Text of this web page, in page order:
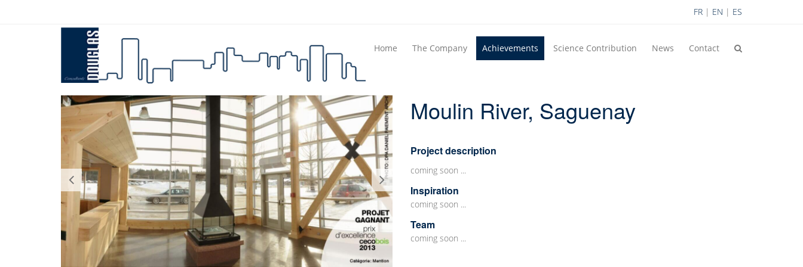
FR | EN | ES
Home The Company Achievements Science Contribution News Contact
Moulin River, Saguenay
Project description
coming soon ...
Inspiration
coming soon ...
Team
coming soon ...